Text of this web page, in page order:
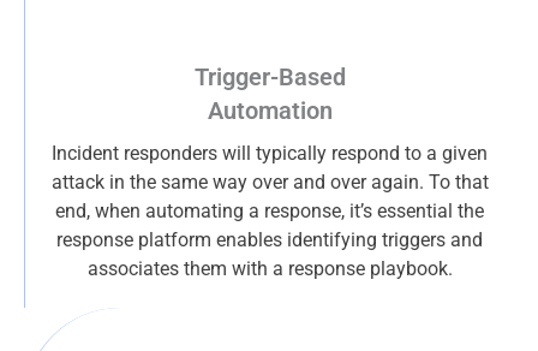
Trigger-Based
Automation
Incident responders will typically respond to a given
attack in the same way over and over again. To that
end, when automating a response, it’s essential the
response platform enables identifying triggers and
associates them with a response playbook.